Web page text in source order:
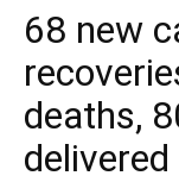
68 new
deaths,
delivered